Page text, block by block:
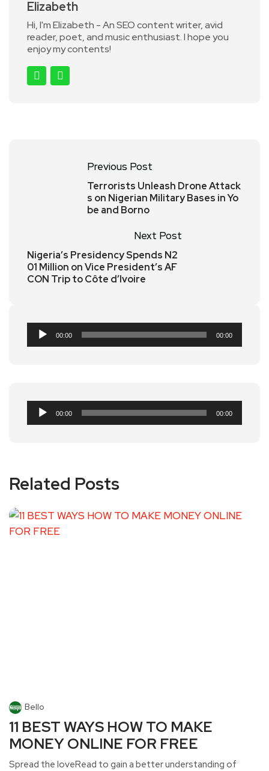
Elizabeth
Hi, I'm Elizabeth - An SEO content writer, avid
reader, poet, and music enthusiast. I hope you
enjoy my contents!
Previous Post
Terrorists Unleash Drone Attack
s on Nigerian Military Bases in Yo
be and Borno
Next Post
Nigeria’s Presidency Spends N2
01 Million on Vice President’s AF
CON Trip to Côte d’Ivoire
Audio
Player
00:00 00:00
Audio
Player
00:00 00:00
Related Posts
Bello
11 BEST WAYS HOW TO MAKE
MONEY ONLINE FOR FREE
Spread the loveRead to gain a better understanding of